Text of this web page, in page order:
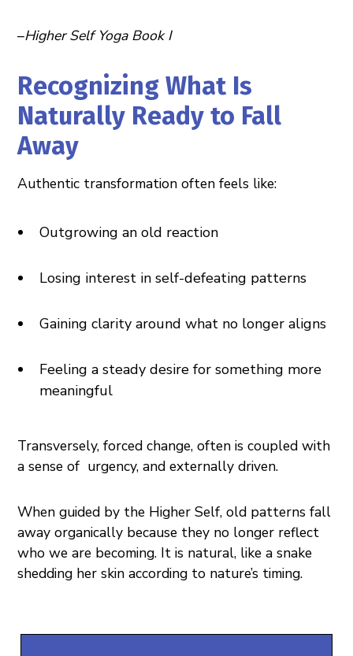
–Higher Self Yoga Book I
Recognizing What Is
Naturally Ready to Fall
Away
Authentic transformation often feels like:
Outgrowing an old reaction
Losing interest in self-defeating patterns
Gaining clarity around what no longer aligns
Feeling a steady desire for something more
meaningful
Transversely, forced change, often is coupled with
a sense of urgency, and externally driven.
When guided by the Higher Self, old patterns fall
away organically because they no longer reflect
who we are becoming. It is natural, like a snake
shedding her skin according to nature’s timing.